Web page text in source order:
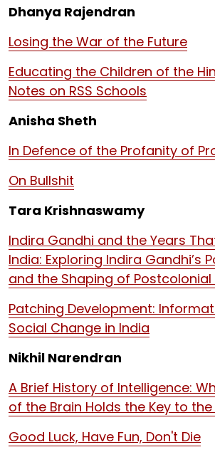
Dhanya Rajendran
Losing the War of the Future
Educating the Children of the
Notes on RSS Schools
Anisha Sheth
In Defence of the Profanity of
On Bullshit
Tara Krishnaswamy
Indira Gandhi and the Years
India: Exploring Indira Gandhi’s
and the Shaping of Postcolonial
Patching Development:
Social Change in India
Nikhil Narendran
A Brief History of Intelligence:
of the Brain Holds the Key to the
Good Luck, Have Fun, Don't Die